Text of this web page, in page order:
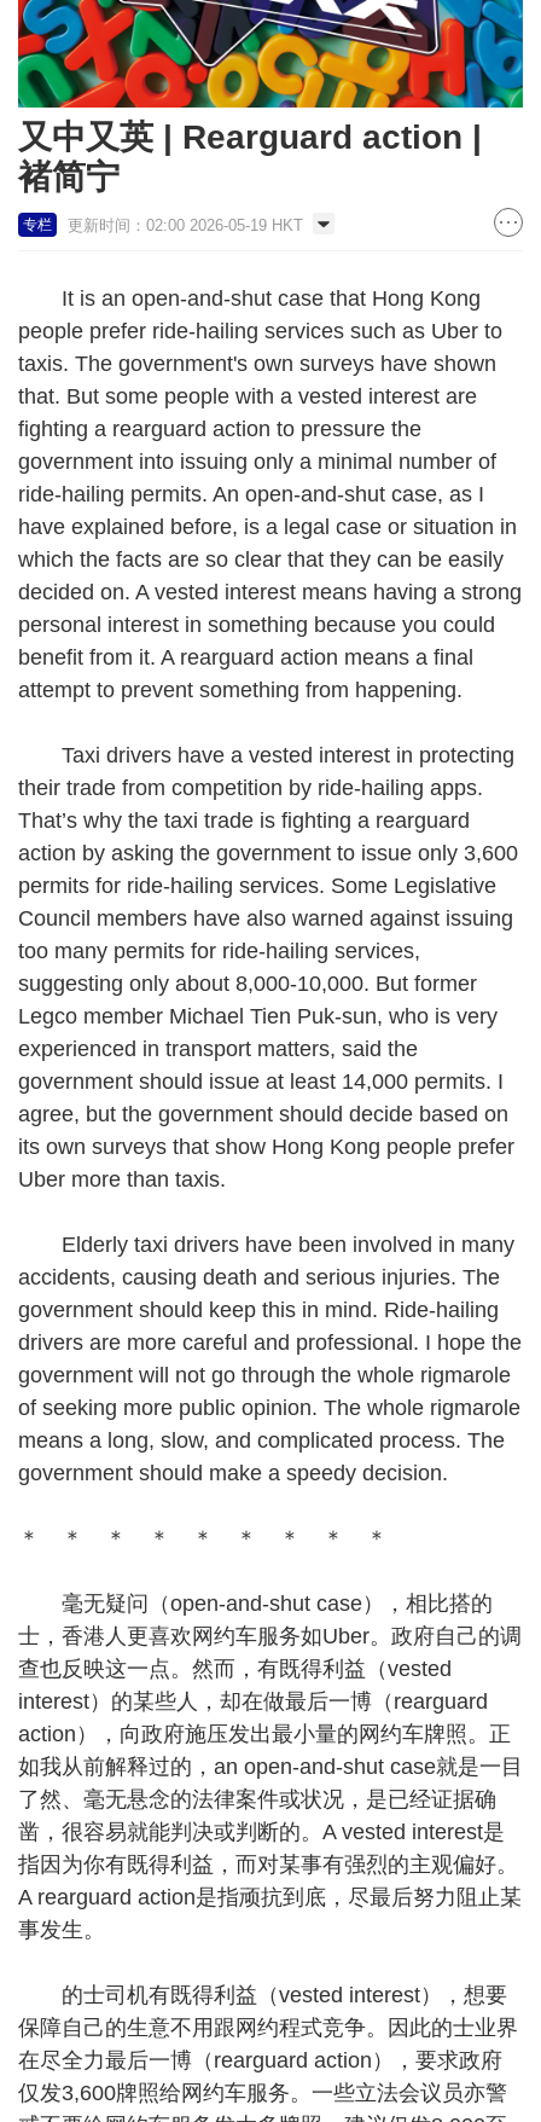
又中又英 | Rearguard action |
褚简宁
专栏 更新时间：02:00 2026-05-19 HKT
It is an open-and-shut case that Hong Kong
people prefer ride-hailing services such as Uber to
taxis. The government's own surveys have shown
that. But some people with a vested interest are
fighting a rearguard action to pressure the
government into issuing only a minimal number of
ride-hailing permits. An open-and-shut case, as I
have explained before, is a legal case or situation in
which the facts are so clear that they can be easily
decided on. A vested interest means having a strong
personal interest in something because you could
benefit from it. A rearguard action means a final
attempt to prevent something from happening.
Taxi drivers have a vested interest in protecting
their trade from competition by ride-hailing apps.
That’s why the taxi trade is fighting a rearguard
action by asking the government to issue only 3,600
permits for ride-hailing services. Some Legislative
Council members have also warned against issuing
too many permits for ride-hailing services,
suggesting only about 8,000-10,000. But former
Legco member Michael Tien Puk-sun, who is very
experienced in transport matters, said the
government should issue at least 14,000 permits. I
agree, but the government should decide based on
its own surveys that show Hong Kong people prefer
Uber more than taxis.
Elderly taxi drivers have been involved in many
accidents, causing death and serious injuries. The
government should keep this in mind. Ride-hailing
drivers are more careful and professional. I hope the
government will not go through the whole rigmarole
of seeking more public opinion. The whole rigmarole
means a long, slow, and complicated process. The
government should make a speedy decision.
＊ ＊ ＊ ＊ ＊ ＊ ＊ ＊ ＊
毫无疑问（open-and-shut case），相比搭的
士，香港人更喜欢网约车服务如Uber。政府自己的调
查也反映这一点。然而，有既得利益（vested
interest）的某些人，却在做最后一博（rearguard
action），向政府施压发出最小量的网约车牌照。正
如我从前解释过的，an open-and-shut case就是一目
了然、毫无悬念的法律案件或状况，是已经证据确
凿，很容易就能判决或判断的。A vested interest是
指因为你有既得利益，而对某事有强烈的主观偏好。
A rearguard action是指顽抗到底，尽最后努力阻止某
事发生。
的士司机有既得利益（vested interest），想要
保障自己的生意不用跟网约程式竞争。因此的士业界
在尽全力最后一博（rearguard action），要求政府
仅发3,600牌照给网约车服务。一些立法会议员亦警